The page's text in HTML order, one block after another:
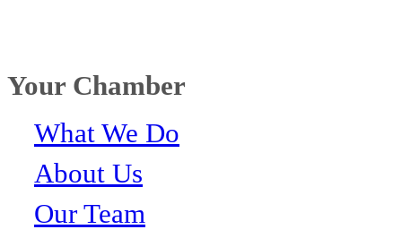
Your Chamber
What We Do
About Us
Our Team